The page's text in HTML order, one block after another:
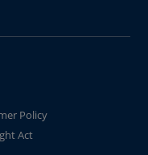
Policy
Act